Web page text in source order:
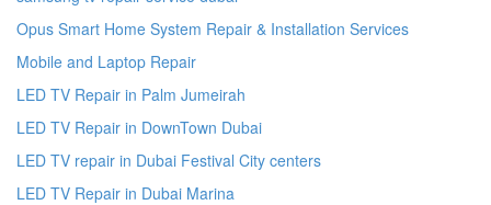
Opus Smart Home System Repair & Installation Services
Mobile and Laptop Repair
LED TV Repair in Palm Jumeirah
LED TV Repair in DownTown Dubai
LED TV repair in Dubai Festival City centers
LED TV Repair in Dubai Marina